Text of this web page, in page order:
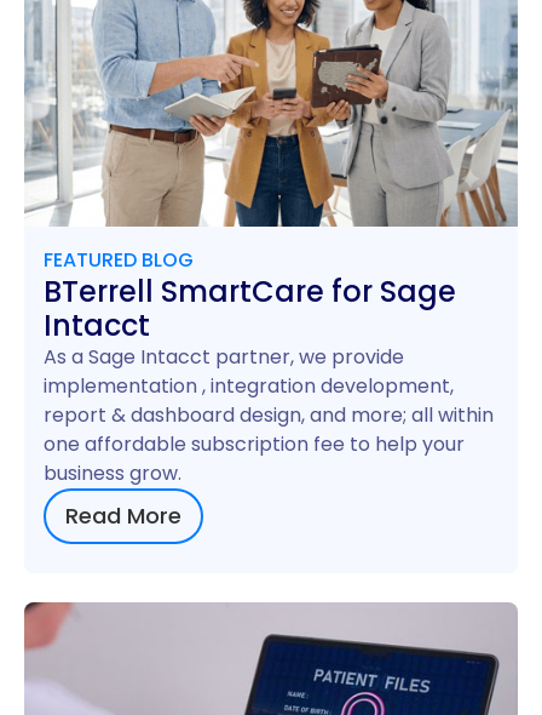
FEATURED BLOG
BTerrell SmartCare for Sage
Intacct
As a Sage Intacct partner, we provide
implementation , integration development,
report & dashboard design, and more; all within
one affordable subscription fee to help your
business grow.
Read More